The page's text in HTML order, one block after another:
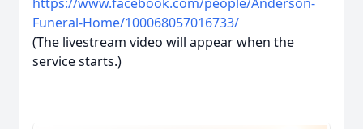
Funeral-Home/100068057016733/
(The livestream video will appear when the
service starts.)